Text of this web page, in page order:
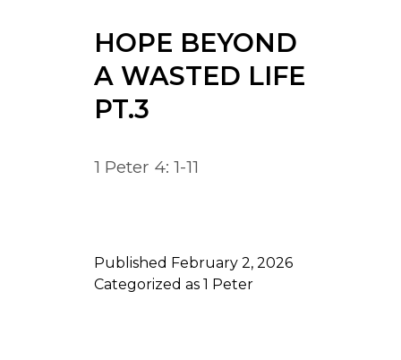
HOPE BEYOND
A WASTED LIFE
PT.3
1 Peter 4: 1-11
Published February 2, 2026
Categorized as 1 Peter